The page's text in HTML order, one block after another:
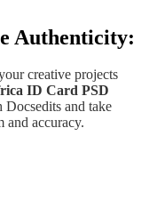
Authenticity:
creative projects
ID Card PSD
and take
and accuracy.